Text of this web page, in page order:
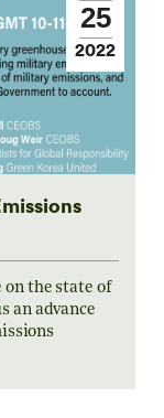
25
2022
on the state of
an advance